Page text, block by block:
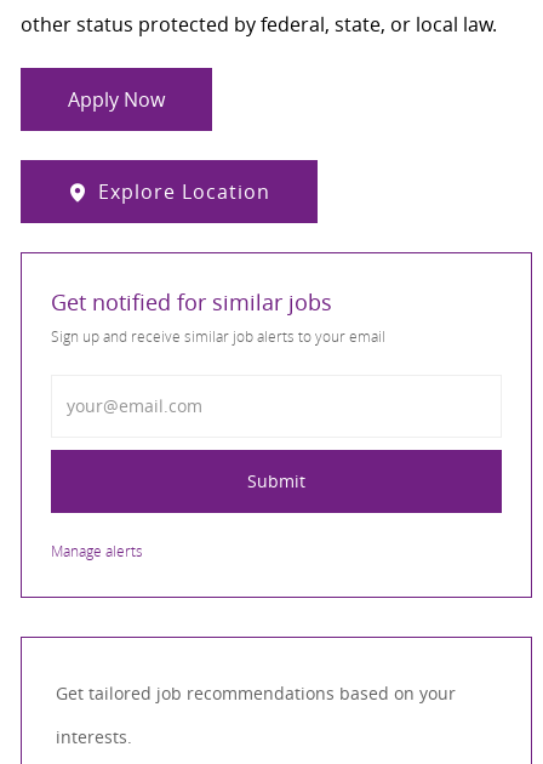
other status protected by federal, state, or local law.
Apply Now
Explore Location
Get notified for similar jobs
Sign up and receive similar job alerts to your email
Submit
Manage alerts
Get tailored job recommendations based on your
interests.